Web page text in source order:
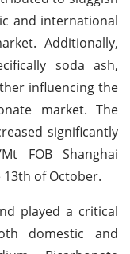
and international
Additionally,
soda ash,
influencing the
market. The
significantly
FOB Shanghai
of October.
played a critical
domestic and